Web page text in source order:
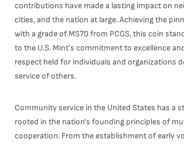
contributions have made a lasting impact on
cities, and the nation at large. Achieving the
with a grade of MS70 from PCGS, this coin
to the U.S. Mint's commitment to excellence
respect held for individuals and organizations
service of others.
Community service in the United States has a
rooted in the nation's founding principles of
cooperation. From the establishment of early